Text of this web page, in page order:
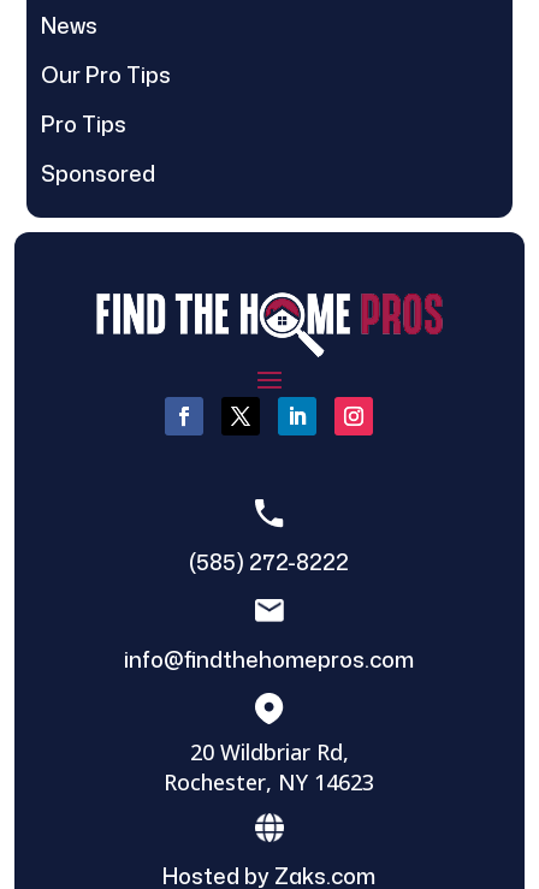
News
Our Pro Tips
Pro Tips
Sponsored
(585) 272-8222
info@findthehomepros.com
20 Wildbriar Rd,
Rochester, NY 14623
Hosted by Zaks.com